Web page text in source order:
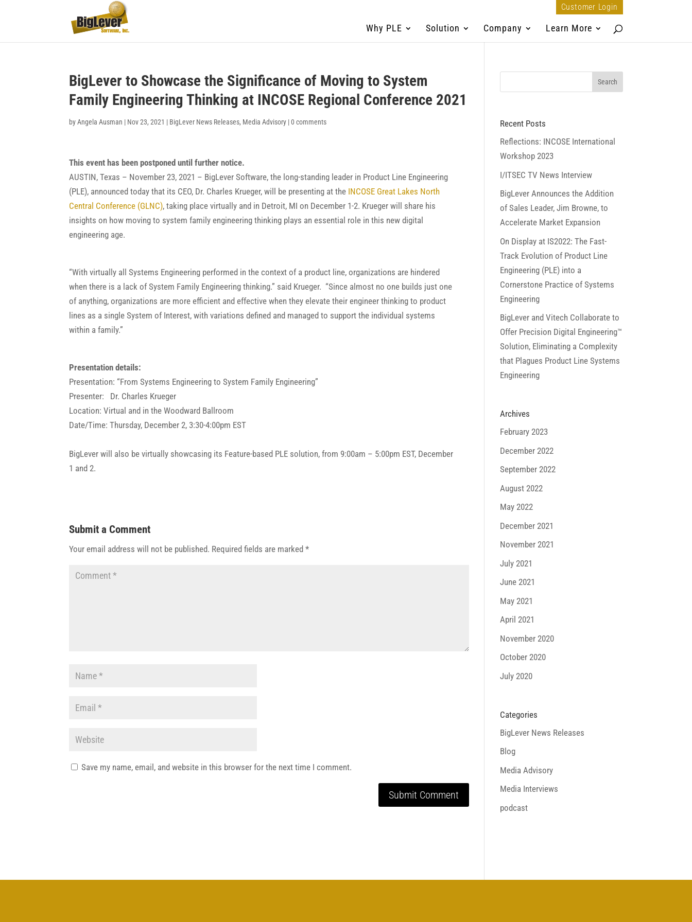
Customer Login
Why PLE Solution Company Learn More
BigLever to Showcase the Significance of Moving to System
Family Engineering Thinking at INCOSE Regional Conference 2021
byAngela Ausman | Nov 23, 2021 | BigLever News Releases, Media Advisory |0 comments
This event has been postponed until further notice.
AUSTIN, Texas – November 23, 2021 – BigLever Software, the long-standing leader in Product Line Engineering
(PLE), announced today that its CEO, Dr. Charles Krueger, will be presenting at the INCOSE Great Lakes North
Central Conference (GLNC), taking place virtually and in Detroit, MI on December 1-2. Krueger will share his
insights on how moving to system family engineering thinking plays an essential role in this new digital
engineering age.
“With virtually all Systems Engineering performed in the context of a product line, organizations are hindered
when there is a lack of System Family Engineering thinking.” said Krueger. “Since almost no one builds just one
of anything, organizations are more efficient and effective when they elevate their engineer thinking to product
lines as a single System of Interest, with variations defined and managed to support the individual systems
within a family.”
Presentation details:
Presentation: “From Systems Engineering to System Family Engineering”
Presenter: Dr. Charles Krueger
Location: Virtual and in the Woodward Ballroom
Date/Time: Thursday, December 2, 3:30-4:00pm EST
BigLever will also be virtually showcasing its Feature-based PLE solution, from 9:00am – 5:00pm EST, December
1 and 2.
Submit a Comment
Your email address will not be published. Required fields are marked*
Save my name, email, and website in this browser for the next time I comment.
Recent Posts
Reflections: INCOSE International
Workshop 2023
I/ITSEC TV News Interview
BigLever Announces the Addition
of Sales Leader, Jim Browne, to
Accelerate Market Expansion
On Display at IS2022: The Fast-
Track Evolution of Product Line
Engineering (PLE) into a
Cornerstone Practice of Systems
Engineering
BigLever and Vitech Collaborate to
Offer Precision Digital Engineering™
Solution, Eliminating a Complexity
that Plagues Product Line Systems
Engineering
Archives
February 2023
December 2022
September 2022
August 2022
May 2022
December 2021
November 2021
July 2021
June 2021
May 2021
April 2021
November 2020
October 2020
July 2020
Categories
BigLever News Releases
Blog
Media Advisory
Media Interviews
podcast